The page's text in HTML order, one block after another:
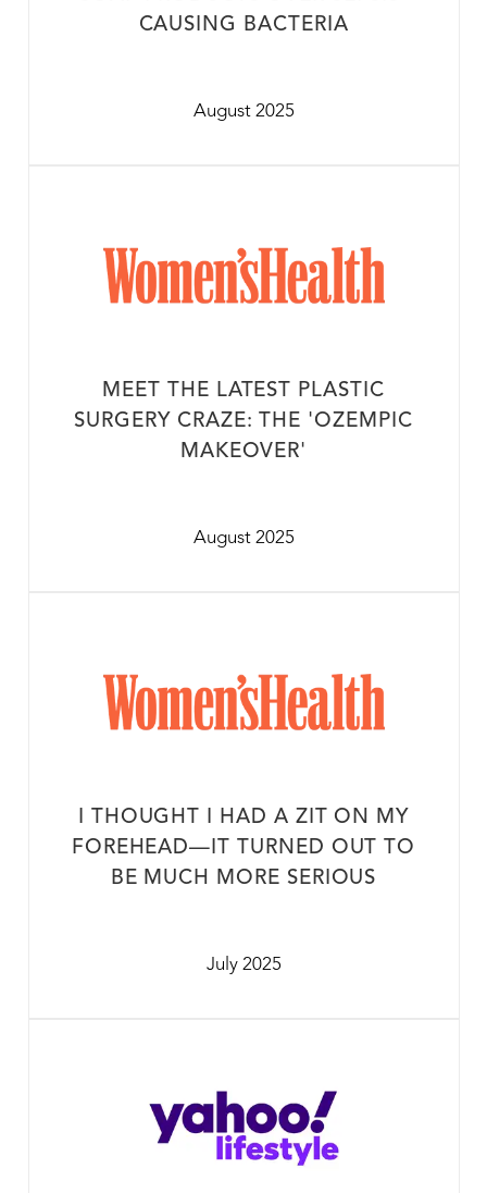
CAUSING BACTERIA
August 2025
MEET THE LATEST PLASTIC
SURGERY CRAZE: THE 'OZEMPIC
MAKEOVER'
August 2025
I THOUGHT I HAD A ZIT ON MY
FOREHEAD—IT TURNED OUT TO
BE MUCH MORE SERIOUS
July 2025